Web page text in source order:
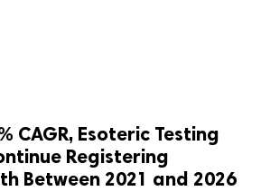
CAGR, Esoteric Testing
Registering
Between 2021 and 2026